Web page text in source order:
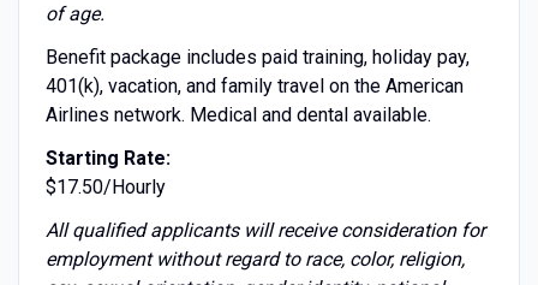
of age.
Benefit package includes paid training, holiday pay,
401(k), vacation, and family travel on the American
Airlines network. Medical and dental available.
Starting Rate:
$17.50/Hourly
All qualified applicants will receive consideration for
employment without regard to race, color, religion,